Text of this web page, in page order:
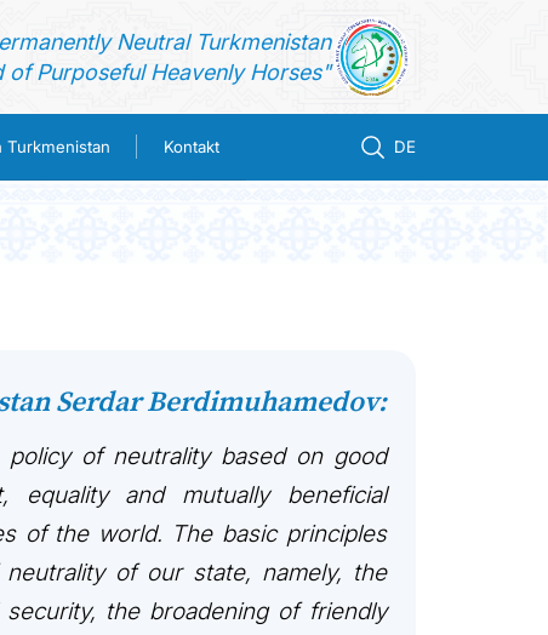
Neutral Turkmenistan
Purposeful Heavenly Horses"
Turkmenistan Kontakt DE
Serdar Berdimuhamedov:
policy of neutrality based on good
equality and mutually beneficial
of the world. The basic principles
of our state, namely, the
the broadening of friendly